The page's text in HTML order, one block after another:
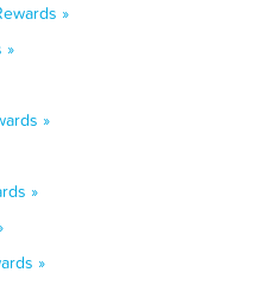
»
»
»
»
»